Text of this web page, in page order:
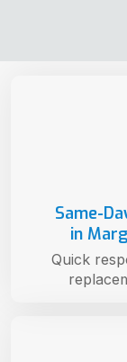
Same-
in
Quick